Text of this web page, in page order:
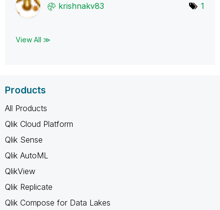
krishnakv83 1
View All ≫
Products
All Products
Qlik Cloud Platform
Qlik Sense
Qlik AutoML
QlikView
Qlik Replicate
Qlik Compose for Data Lakes